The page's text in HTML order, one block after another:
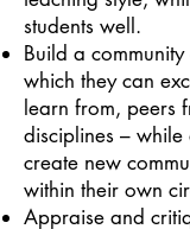
students well.
Build a
which they can
learn from, peers
disciplines –
create new
within their own
Appraise and